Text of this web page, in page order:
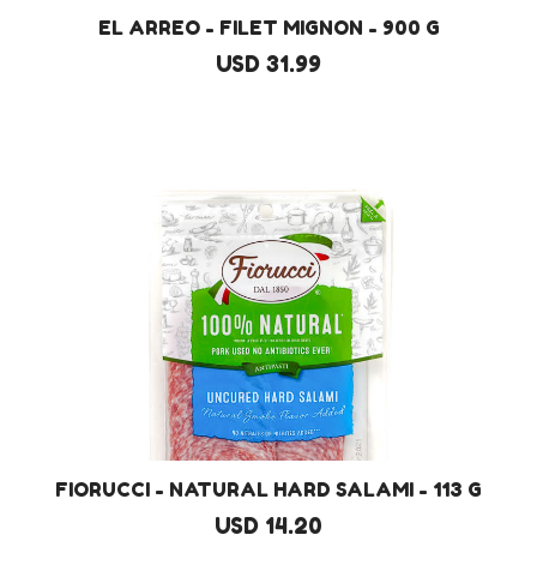
EL ARREO - FILET MIGNON - 900 G
USD 31.99
FIORUCCI - NATURAL HARD SALAMI - 113 G
USD 14.20